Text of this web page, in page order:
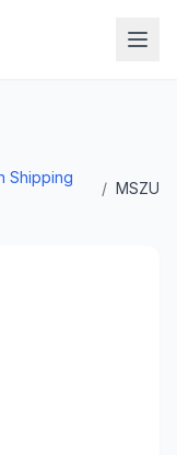
Shipping
/ MSZU